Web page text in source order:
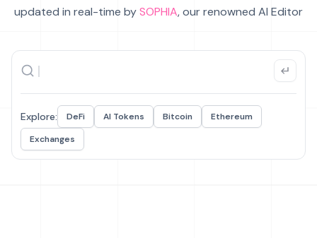
updated in real-time bySOPHIA, our renowned AI Editor
Explore: DeFi AI Tokens Bitcoin
Ethereum
Exchanges